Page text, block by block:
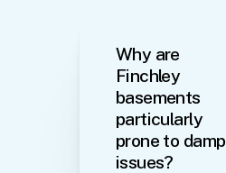
Why are
Finchley
basements
particularly
prone to damp
issues?